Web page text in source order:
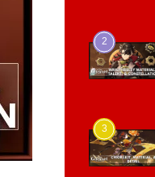
2
3